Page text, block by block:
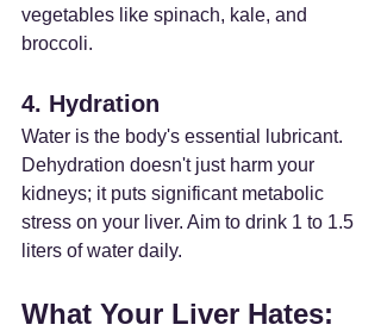
vegetables like spinach, kale, and
broccoli.
4. Hydration
Water is the body's essential lubricant.
Dehydration doesn't just harm your
kidneys; it puts significant metabolic
stress on your liver. Aim to drink 1 to 1.5
liters of water daily.
What Your Liver Hates: